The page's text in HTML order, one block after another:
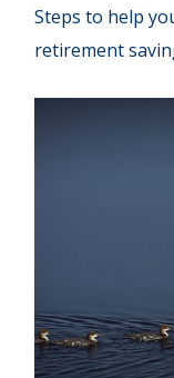
Steps to help
retirement